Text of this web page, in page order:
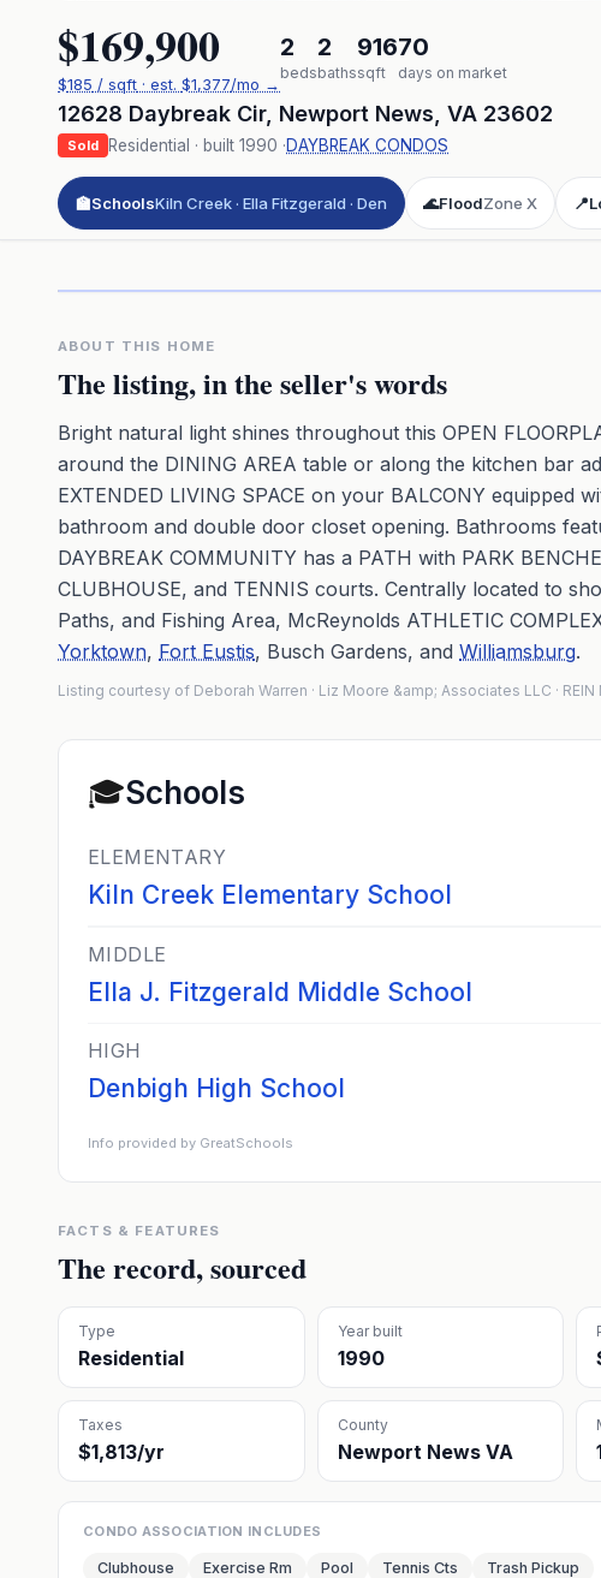
$169,900
$185 / sqft · est. $1,377/mo →
2
beds
2
baths
916
sqft
70
days on market
12628 Daybreak Cir, Newport News VA 23602
Sold Residential · built 1990 ·DAYBREAK CONDOS
🏫SchoolsKiln Creek · Ella Fitzgerald · Den 🌊FloodZone X 📍
ABOUT THIS HOME
The listing, in the seller's words
Bright natural light shines throughout this OPEN
around the DINING AREA table or along the kitchen bar
EXTENDED LIVING SPACE on your BALCONY equipped
bathroom and double door closet opening. Bathrooms
DAYBREAK COMMUNITY has a PATH with PARK
CLUBHOUSE, and TENNIS courts. Centrally located to
Paths, and Fishing Area, McReynolds ATHLETIC
Yorktown, Fort Eustis, Busch Gardens, and Williamsburg.
Listing courtesy of Deborah Warren · Liz Moore &amp; Associates LLC · REIN
🎓Schools
ELEMENTARY
Kiln Creek Elementary School
MIDDLE
Ella J. Fitzgerald Middle School
HIGH
Denbigh High School
Info provided by GreatSchools
FACTS & FEATURES
The record, sourced
Type
Residential
Year built
1990
Taxes
$1,813/yr
County
Newport News VA
CONDO ASSOCIATION INCLUDES
Clubhouse Exercise Rm Pool Tennis Cts Trash Pickup